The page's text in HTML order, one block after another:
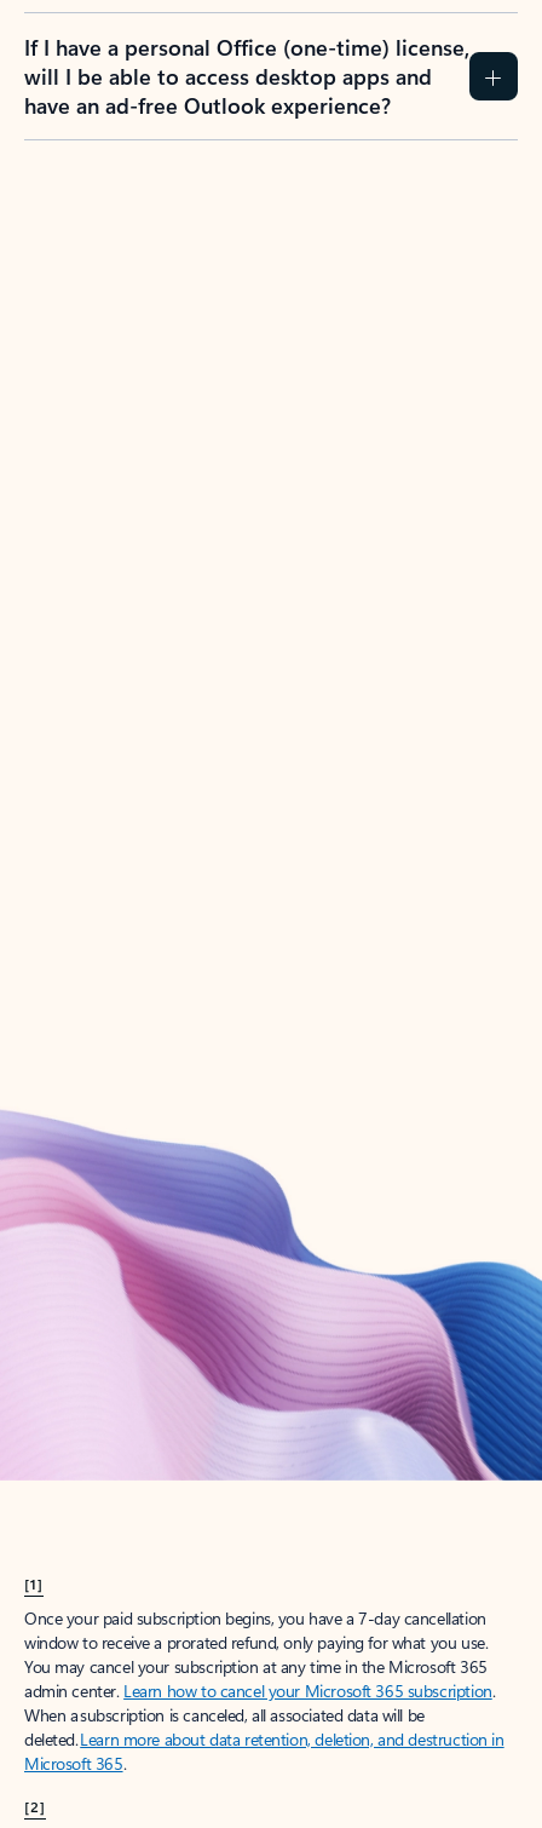
If I have a personal Office (one-time) license,
will I be able to access desktop apps and
have an ad-free Outlook experience?
Create account
Try Microsoft 365
Get the best Outlook experience with a Microsoft 365 subscription.
[1]
Once your paid subscription begins, you have a 7-day cancellation
window to receive a prorated refund, only paying for what you use.
You may cancel your subscription at any time in the Microsoft 365
admin center. Learn how to cancel your Microsoft 365 subscription.
When a subscription is canceled, all associated data will be
deleted.Learn more about data retention, deletion, and destruction in
Microsoft 365.
[2]